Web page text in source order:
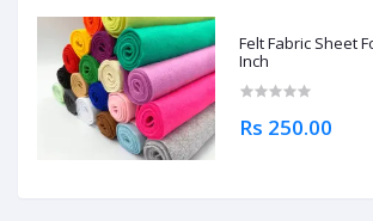
Felt Fabric Sheet
Inch
Rs 250.00